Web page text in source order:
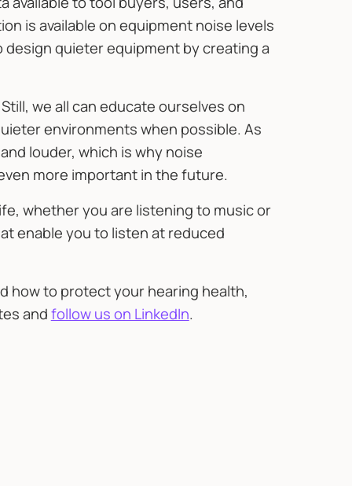
is available on equipment noise levels
quieter equipment by creating a
we all can educate ourselves on
environments when possible. As
louder, which is why noise
more important in the future.
whether you are listening to music or
enable you to listen at reduced
how to protect your hearing health,
andfollow us on LinkedIn.